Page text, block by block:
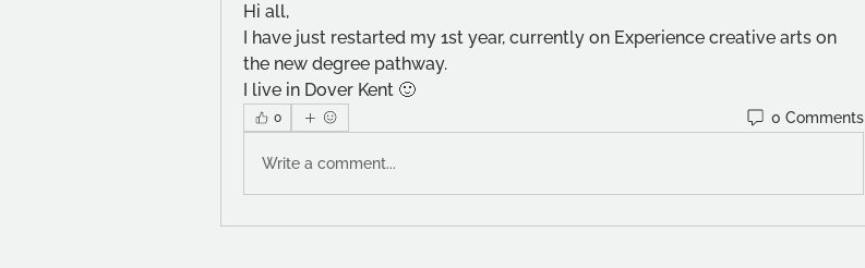
Hi all,
I have just restarted my 1st year, currently on Experience creative arts on
the new degree pathway.
I live in Dover Kent 🙂
0 0 Comments
Write a comment...